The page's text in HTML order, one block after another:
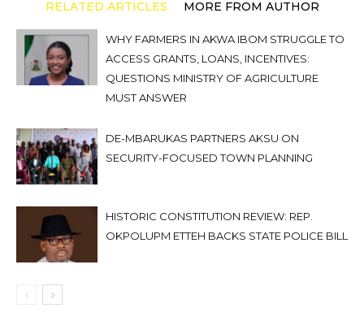
RELATED ARTICLES MORE FROM AUTHOR
WHY FARMERS IN AKWA IBOM STRUGGLE TO
ACCESS GRANTS, LOANS, INCENTIVES:
QUESTIONS MINISTRY OF AGRICULTURE
MUST ANSWER
DE-MBARUKAS PARTNERS AKSU ON
SECURITY-FOCUSED TOWN PLANNING
HISTORIC CONSTITUTION REVIEW: REP.
OKPOLUPM ETTEH BACKS STATE POLICE BILL